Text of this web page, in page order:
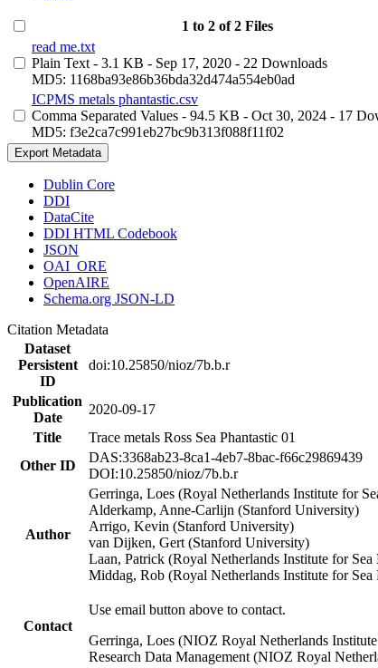
1 to 2 of 2 Files
read me.txt
Plain Text - 3.1 KB - Sep 17, 2020 - 22 Downloads
MD5: 1168ba93e86b36bda32d474a554eb0ad
ICPMS metals phantastic.csv
Comma Separated Values - 94.5 KB - Oct 30, 2024 - 17
MD5: f3e2ca7c991eb27bc9b313f088f11f02
Export Metadata
Dublin Core
DDI
DataCite
DDI HTML Codebook
JSON
OAI_ORE
OpenAIRE
Schema.org JSON-LD
Citation Metadata
Dataset
Persistent
ID
doi:10.25850/nioz/7b.b.r
Publication
Date
2020-09-17
Title
Trace metals Ross Sea Phantastic 01
Other ID
DAS:3368ab23-8ca1-4eb7-8bac-f66c29869439
DOI:10.25850/nioz/7b.b.r
Author
Gerringa, Loes (Royal Netherlands Institute for
Alderkamp, Anne-Carlijn (Stanford University)
Arrigo, Kevin (Stanford University)
van Dijken, Gert (Stanford University)
Laan, Patrick (Royal Netherlands Institute for Sea
Middag, Rob (Royal Netherlands Institute for Sea
Contact
Use email button above to contact.
Gerringa, Loes (NIOZ Royal Netherlands Institute
Research Data Management (NIOZ Royal